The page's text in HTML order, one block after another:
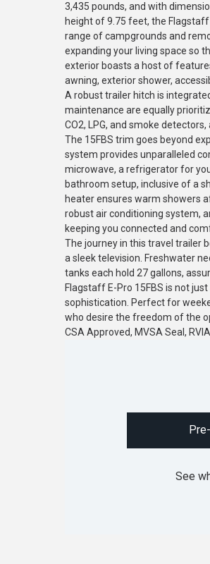
3,435 pounds, and with
height of 9.75 feet, the
range of campgrounds and
expanding your living space so
exterior boasts a host of
awning, exterior shower,
A robust trailer hitch is
maintenance are equally
CO2, LPG, and smoke
The 15FBS trim goes beyond
system provides unparalleled
microwave, a refrigerator for
bathroom setup, inclusive of a
heater ensures warm showers
robust air conditioning system,
keeping you connected and
The journey in this travel trailer
a sleek television. Freshwater
tanks each hold 27 gallons,
Flagstaff E-Pro 15FBS is not
sophistication. Perfect for
who desire the freedom of the
CSA Approved, MVSA Seal,
See